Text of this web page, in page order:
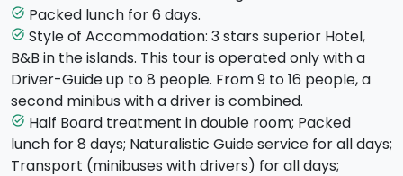
mount timparossa - cave of raspberries”. packed
lunch. dinner and overnight stay on mt etna.
Day 3. Transfer by minibus in the western slope of
etna, hike "circuit piano fiera” - mount de fiore -
mount egypt – refuge of mount scavo - mount capre
– piano fiera”(optional excursion::" theSummit
Cratersof etna "more than 3000 meters high.
Climb by 4x4 bus and down to feet. Packed lunch,
task_alt Packed lunch for 6 days.
task_alt Style of Accommodation: 3 stars superior Hotel,
B&B in the islands. This tour is operated only with a
Driver-Guide up to 8 people. From 9 to 16 people, a
second minibus with a driver is combined.
task_alt Half Board treatment in double room; Packed
lunch for 8 days; Naturalistic Guide service for all days;
Transport (minibuses with drivers) for all days;